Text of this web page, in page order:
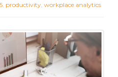
productivity workplace analytics